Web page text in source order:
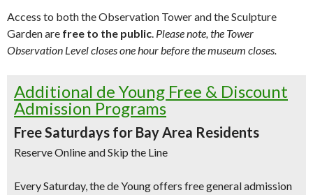
Access to both the Observation Tower and the Sculpture
Garden are free to the public. Please note, the Tower
Observation Level closes one hour before the museum closes.
Additional de Young Free & Discount
Admission Programs
Free Saturdays for Bay Area Residents
Reserve Online and Skip the Line
Every Saturday, the de Young offers free general admission